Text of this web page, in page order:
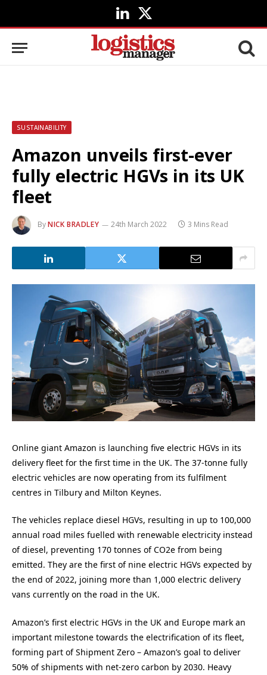
LinkedIn
X
(Twitter)
SUSTAINABILITY
Amazon unveils first-ever
fully electric HGVs in its UK
fleet
ByNICK BRADLEY 24th March 2022 3 Mins Read
Online giant Amazon is launching five electric HGVs in its
delivery fleet for the first time in the UK. The 37-tonne fully
electric vehicles are now operating from its fulfilment
centres in Tilbury and Milton Keynes.
The vehicles replace diesel HGVs, resulting in up to 100,000
annual road miles fuelled with renewable electricity instead
of diesel, preventing 170 tonnes of CO2e from being
emitted. They are the first of nine electric HGVs expected by
the end of 2022, joining more than 1,000 electric delivery
vans currently on the road in the UK.
Amazon’s first electric HGVs in the UK and Europe mark an
important milestone towards the electrification of its fleet,
forming part of Shipment Zero – Amazon’s goal to deliver
50% of shipments with net-zero carbon by 2030. Heavy